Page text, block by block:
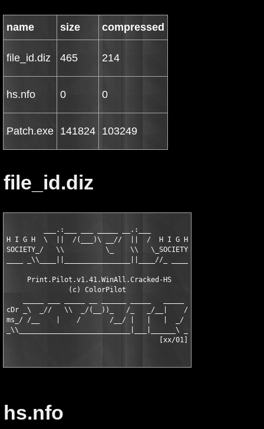
name size compressed
file_id.diz 465 214
hs.nfo 0 0
Patch.exe 141824 103249
file_id.diz
         ___.:___ ___ _____ __.:___
H I G H  \  ||  /(___)\ __//  ||  /  H I G H
SOCIETY_/   \\          \_    \\   \_SOCIETY
____ _\\____||________________||____//_ ____
     Print.Pilot.v1.41.WinAll.Cracked-HS
               (c) ColorPilot
cDr _\  _//   \\  _/(__))_   /_   _/__|    /
ms_/ /__    |    /       /__/ |   |   |  _/
_\\___________________________|___|______\ _
                                     [xx/01]
hs.nfo